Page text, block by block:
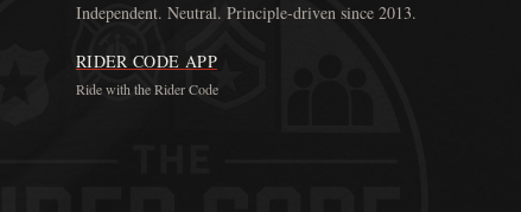
Independent. Neutral. Principle-driven since 2013.
RIDER CODE APP
Ride with the Rider Code